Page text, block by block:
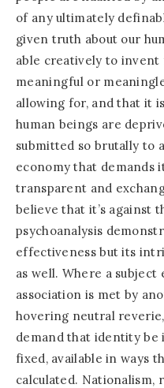
of any ultimately
given truth about our
able creatively to invent
meaningful or
allowing for, and that it
human beings are
submitted so brutally to
economy that demands
transparent and
believe that it’s against
psychoanalysis
effectiveness but its
as well. Where a
association is met by
hovering neutral reverie,
demand that identity be
fixed, available in ways
calculated. Nationalism,